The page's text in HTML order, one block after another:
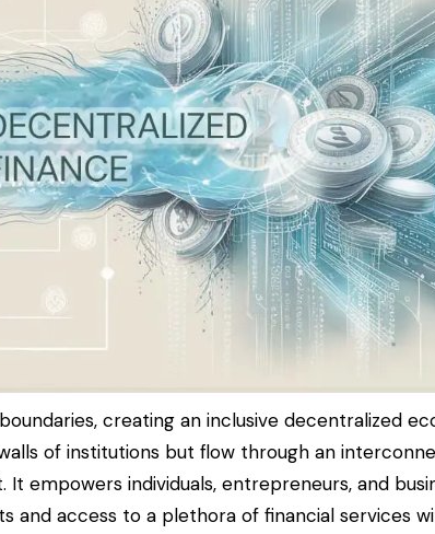
creating an inclusive decentralized
of institutions but flow through an
empowers individuals, entrepreneurs, and
access to a plethora of financial services